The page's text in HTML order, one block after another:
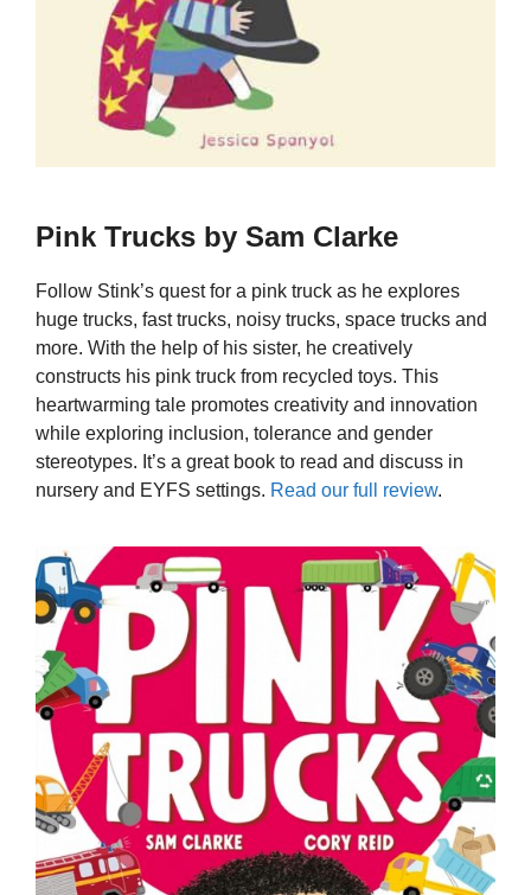
Pink Trucks by Sam Clarke
Follow Stink’s quest for a pink truck as he explores
huge trucks, fast trucks, noisy trucks, space trucks and
more. With the help of his sister, he creatively
constructs his pink truck from recycled toys. This
heartwarming tale promotes creativity and innovation
while exploring inclusion, tolerance and gender
stereotypes. It’s a great book to read and discuss in
nursery and EYFS settings. Read our full review.